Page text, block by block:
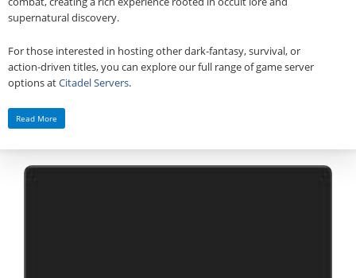
supernatural discovery.
For those interested in hosting other dark‑fantasy, survival, or
action‑driven titles, you can explore our full range of game server
options atCitadel Servers.
Read More